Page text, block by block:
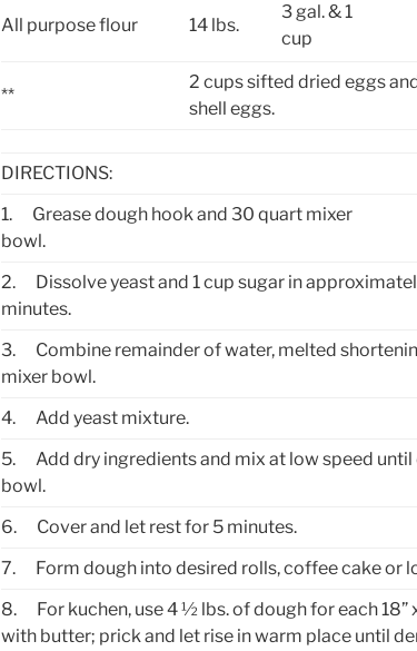
All purpose flour 14 lbs.
3 gal. & 1
cup
**
2 cups sifted dried eggs
shell eggs.
DIRECTIONS:
1.
Grease dough hook and 30 quart mixer
bowl.
2.
Dissolve yeast and 1 cup sugar in
minutes.
3.
Combine remainder of water, melted
mixer bowl.
4.
Add yeast mixture.
5.
Add dry ingredients and mix at low speed
bowl.
6.
Cover and let rest for 5 minutes.
7.
Form dough into desired rolls, coffee cake or
8.
For kuchen, use 4 ½ lbs. of dough for each
with butter; prick and let rise in warm place until